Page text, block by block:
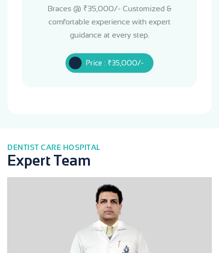
Braces @ ₹35,000/- Customized &
comfortable experience with expert
guidance at every step.
Price : ₹35,000/-
DENTIST CARE HOSPITAL
Expert Team